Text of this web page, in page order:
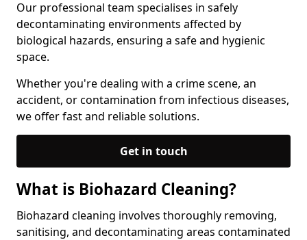
Our professional team specialises in safely
decontaminating environments affected by
biological hazards, ensuring a safe and hygienic
space.
Whether you're dealing with a crime scene, an
accident, or contamination from infectious diseases,
we offer fast and reliable solutions.
Get in touch
What is Biohazard Cleaning?
Biohazard cleaning involves thoroughly removing,
sanitising, and decontaminating areas contaminated